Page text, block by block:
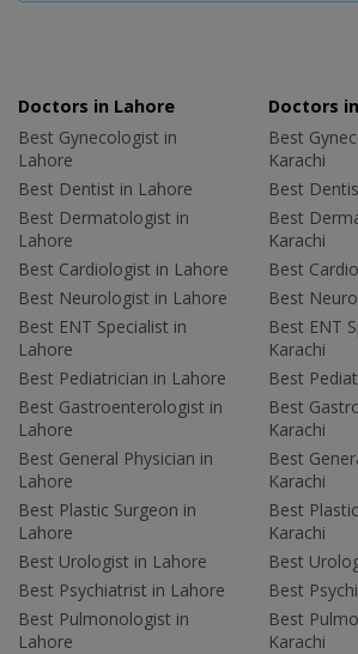
Doctors in Lahore
Best Gynecologist in
Lahore
Best Dentist in Lahore
Best Dermatologist in
Lahore
Best Cardiologist in Lahore
Best Neurologist in Lahore
Best ENT Specialist in
Lahore
Best Pediatrician in Lahore
Best Gastroenterologist in
Lahore
Best General Physician in
Lahore
Best Plastic Surgeon in
Lahore
Best Urologist in Lahore
Best Psychiatrist in Lahore
Best Pulmonologist in
Lahore
Doctors
Best
Karachi
Best
Best
Karachi
Best
Best
Best ENT
Karachi
Best
Best
Karachi
Best
Karachi
Best
Karachi
Best
Best
Best
Karachi